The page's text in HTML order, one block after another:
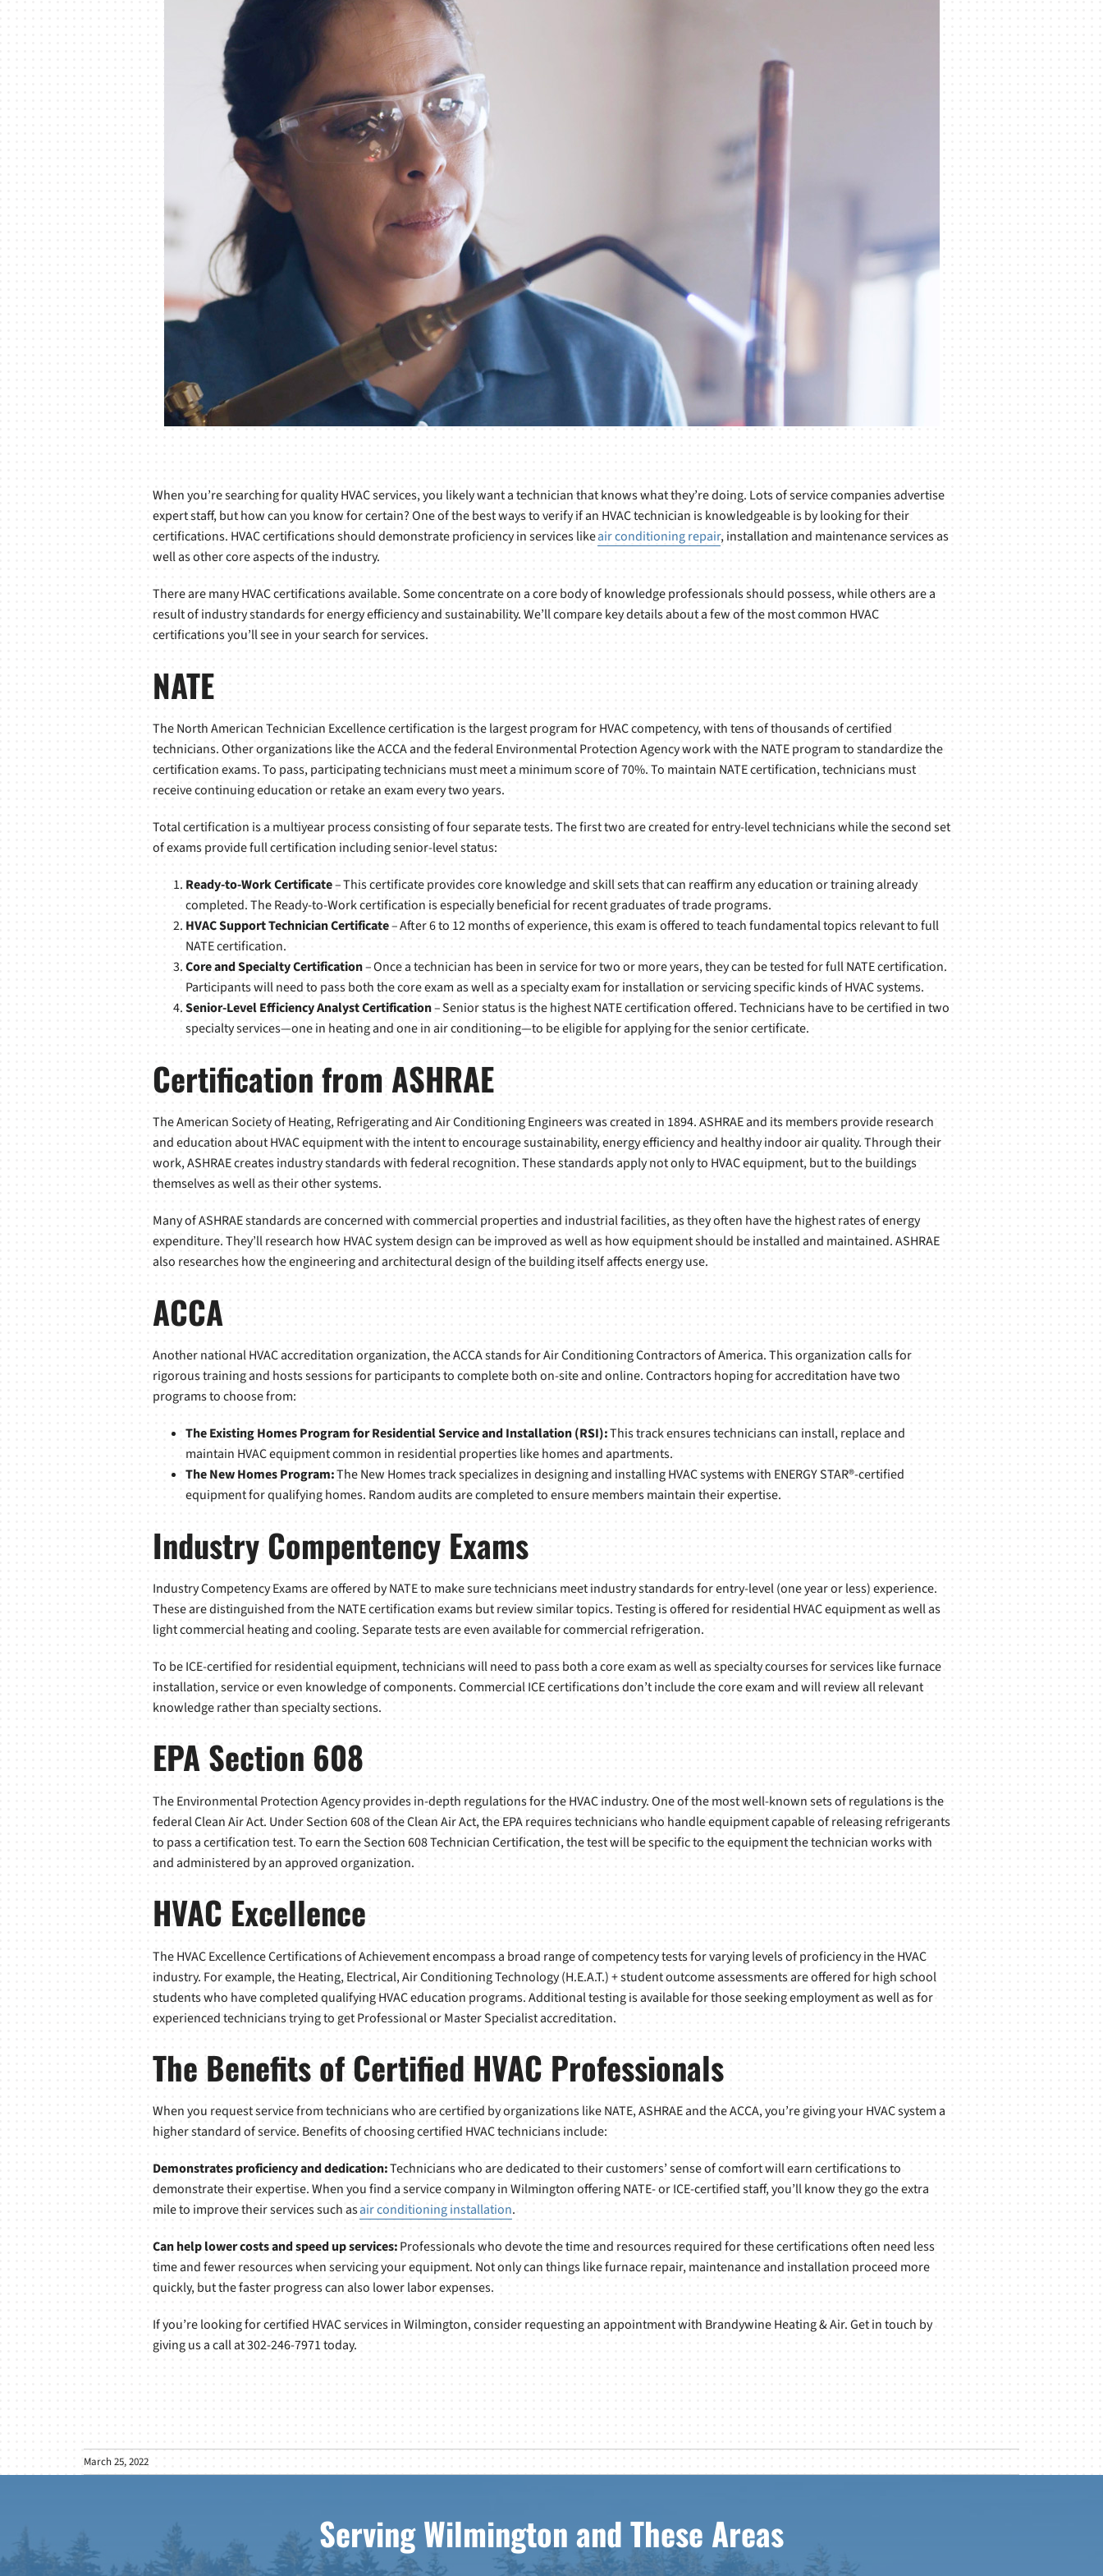
Lennox Mini-Split Systems
Lennox Packaged Systems
When you’re searching for quality HVAC services, you likely want a technician that knows what they’re doing. Lots of service companies advertise
expert staff, but how can you know for certain? One of the best ways to verify if an HVAC technician is knowledgeable is by looking for their
certifications. HVAC certifications should demonstrate proficiency in services likeair conditioning repair, installation and maintenance services as
well as other core aspects of the industry.
There are many HVAC certifications available. Some concentrate on a core body of knowledge professionals should possess, while others are a
result of industry standards for energy efficiency and sustainability. We’ll compare key details about a few of the most common HVAC
certifications you’ll see in your search for services.
NATE
The North American Technician Excellence certification is the largest program for HVAC competency, with tens of thousands of certified
technicians. Other organizations like the ACCA and the federal Environmental Protection Agency work with the NATE program to standardize the
certification exams. To pass, participating technicians must meet a minimum score of 70%. To maintain NATE certification, technicians must
receive continuing education or retake an exam every two years.
Total certification is a multiyear process consisting of four separate tests. The first two are created for entry-level technicians while the second set
of exams provide full certification including senior-level status:
Ready-to-Work Certificate– This certificate provides core knowledge and skill sets that can reaffirm any education or training already
completed. The Ready-to-Work certification is especially beneficial for recent graduates of trade programs.
HVAC Support Technician Certificate– After 6 to 12 months of experience, this exam is offered to teach fundamental topics relevant to full
NATE certification.
Core and Specialty Certification– Once a technician has been in service for two or more years, they can be tested for full NATE certification.
Participants will need to pass both the core exam as well as a specialty exam for installation or servicing specific kinds of HVAC systems.
Senior-Level Efficiency Analyst Certification– Senior status is the highest NATE certification offered. Technicians have to be certified in two
specialty services—one in heating and one in air conditioning—to be eligible for applying for the senior certificate.
Certification from ASHRAE
The American Society of Heating, Refrigerating and Air Conditioning Engineers was created in 1894. ASHRAE and its members provide research
and education about HVAC equipment with the intent to encourage sustainability, energy efficiency and healthy indoor air quality. Through their
work, ASHRAE creates industry standards with federal recognition. These standards apply not only to HVAC equipment, but to the buildings
themselves as well as their other systems.
Many of ASHRAE standards are concerned with commercial properties and industrial facilities, as they often have the highest rates of energy
expenditure. They’ll research how HVAC system design can be improved as well as how equipment should be installed and maintained. ASHRAE
also researches how the engineering and architectural design of the building itself affects energy use.
ACCA
Another national HVAC accreditation organization, the ACCA stands for Air Conditioning Contractors of America. This organization calls for
rigorous training and hosts sessions for participants to complete both on-site and online. Contractors hoping for accreditation have two
programs to choose from:
The Existing Homes Program for Residential Service and Installation (RSI):This track ensures technicians can install, replace and
maintain HVAC equipment common in residential properties like homes and apartments.
The New Homes Program:The New Homes track specializes in designing and installing HVAC systems with ENERGY STAR®-certified
equipment for qualifying homes. Random audits are completed to ensure members maintain their expertise.
Industry Compentency Exams
Industry Competency Exams are offered by NATE to make sure technicians meet industry standards for entry-level (one year or less) experience.
These are distinguished from the NATE certification exams but review similar topics. Testing is offered for residential HVAC equipment as well as
light commercial heating and cooling. Separate tests are even available for commercial refrigeration.
To be ICE-certified for residential equipment, technicians will need to pass both a core exam as well as specialty courses for services like furnace
installation, service or even knowledge of components. Commercial ICE certifications don’t include the core exam and will review all relevant
knowledge rather than specialty sections.
EPA Section 608
The Environmental Protection Agency provides in-depth regulations for the HVAC industry. One of the most well-known sets of regulations is the
federal Clean Air Act. Under Section 608 of the Clean Air Act, the EPA requires technicians who handle equipment capable of releasing refrigerants
to pass a certification test. To earn the Section 608 Technician Certification, the test will be specific to the equipment the technician works with
and administered by an approved organization.
HVAC Excellence
The HVAC Excellence Certifications of Achievement encompass a broad range of competency tests for varying levels of proficiency in the HVAC
industry. For example, the Heating, Electrical, Air Conditioning Technology (H.E.A.T.) + student outcome assessments are offered for high school
students who have completed qualifying HVAC education programs. Additional testing is available for those seeking employment as well as for
experienced technicians trying to get Professional or Master Specialist accreditation.
The Benefits of Certified HVAC Professionals
When you request service from technicians who are certified by organizations like NATE, ASHRAE and the ACCA, you’re giving your HVAC system a
higher standard of service. Benefits of choosing certified HVAC technicians include:
Demonstrates proficiency and dedication:Technicians who are dedicated to their customers’ sense of comfort will earn certifications to
demonstrate their expertise. When you find a service company in Wilmington offering NATE- or ICE-certified staff, you’ll know they go the extra
mile to improve their services such asair conditioning installation.
Can help lower costs and speed up services:Professionals who devote the time and resources required for these certifications often need less
time and fewer resources when servicing your equipment. Not only can things like furnace repair, maintenance and installation proceed more
quickly, but the faster progress can also lower labor expenses.
If you’re looking for certified HVAC services in Wilmington, consider requesting an appointment with Brandywine Heating & Air. Get in touch by
giving us a call at 302-246-7971 today.
March 25, 2022
Serving Wilmington and These Areas